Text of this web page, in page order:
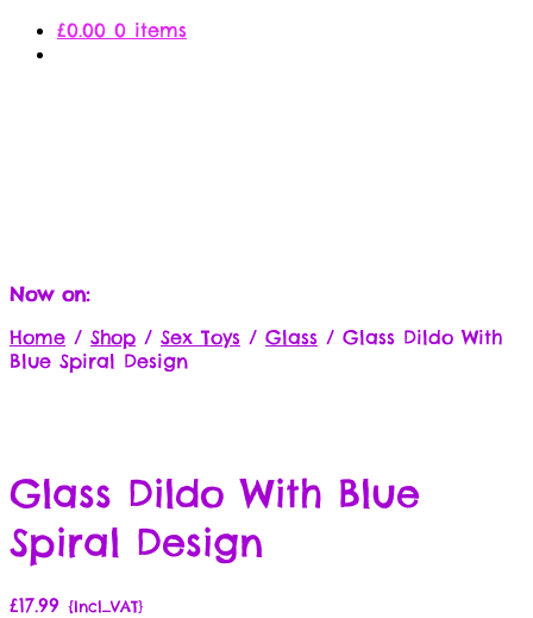
£0.00 0 items
Now on:
Home / Shop / Sex Toys / Glass / Glass Dildo With
Blue Spiral Design
Glass Dildo With Blue
Spiral Design
£17.99 {Incl_VAT}